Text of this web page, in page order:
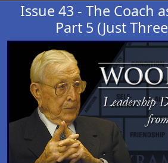
Issue 43 - The Coach
Part 5 (Just